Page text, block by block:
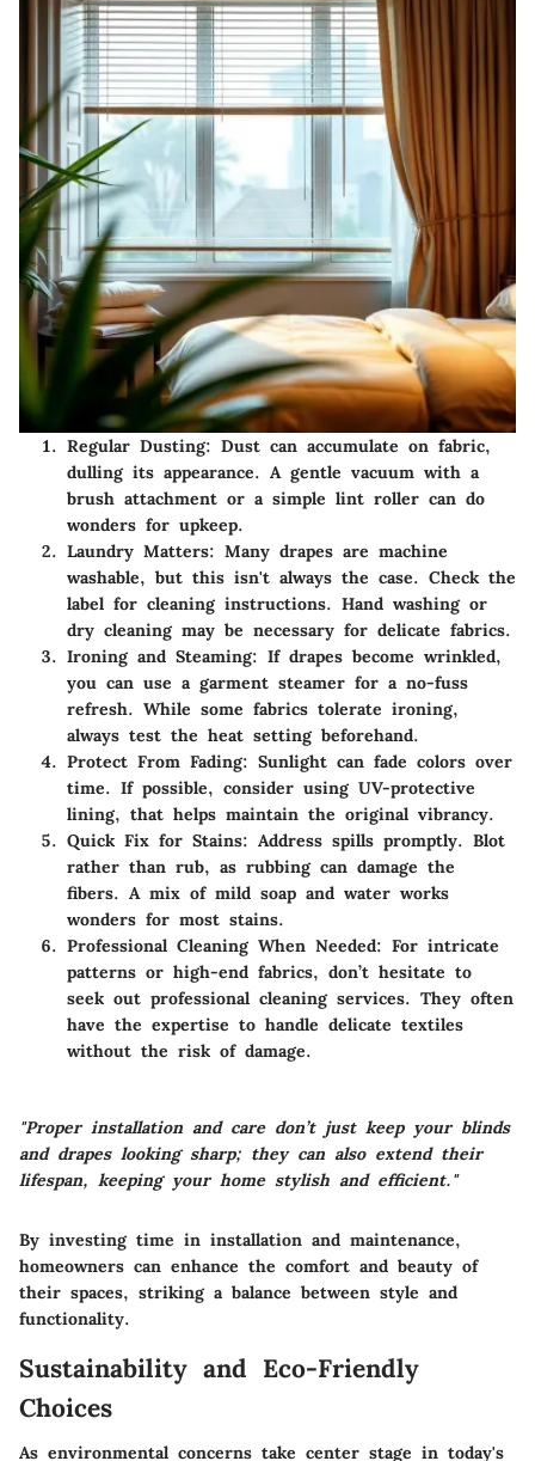
Regular Dusting: Dust can accumulate on fabric,
dulling its appearance. A gentle vacuum with a
brush attachment or a simple lint roller can do
wonders for upkeep.
Laundry Matters: Many drapes are machine
washable, but this isn't always the case. Check the
label for cleaning instructions. Hand washing or
dry cleaning may be necessary for delicate fabrics.
Ironing and Steaming: If drapes become wrinkled,
you can use a garment steamer for a no-fuss
refresh. While some fabrics tolerate ironing,
always test the heat setting beforehand.
Protect From Fading: Sunlight can fade colors over
time. If possible, consider using UV-protective
lining, that helps maintain the original vibrancy.
Quick Fix for Stains: Address spills promptly. Blot
rather than rub, as rubbing can damage the
fibers. A mix of mild soap and water works
wonders for most stains.
Professional Cleaning When Needed: For intricate
patterns or high-end fabrics, don’t hesitate to
seek out professional cleaning services. They often
have the expertise to handle delicate textiles
without the risk of damage.
"Proper installation and care don’t just keep your blinds
and drapes looking sharp; they can also extend their
lifespan, keeping your home stylish and efficient."
By investing time in installation and maintenance,
homeowners can enhance the comfort and beauty of
their spaces, striking a balance between style and
functionality.
Sustainability and Eco-Friendly
Choices
As environmental concerns take center stage in today's